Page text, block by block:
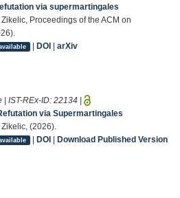
via supermartingales
Proceedings of the ACM on
| DOI| arXiv
IST-REx-ID: 22134 |
via Supermartingales
(2026).
| DOI| Download Published Version